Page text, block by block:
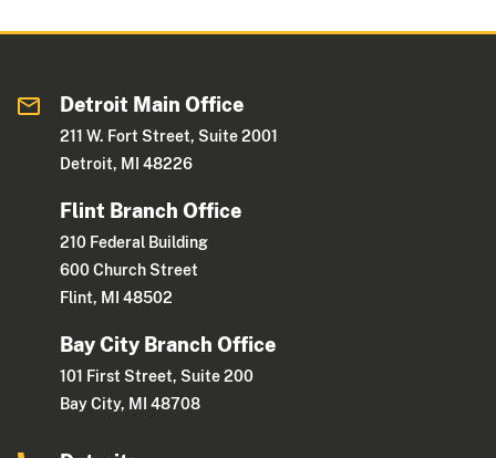
Detroit Main Office
211 W. Fort Street, Suite 2001
Detroit, MI 48226
Flint Branch Office
210 Federal Building
600 Church Street
Flint, MI 48502
Bay City Branch Office
101 First Street, Suite 200
Bay City, MI 48708